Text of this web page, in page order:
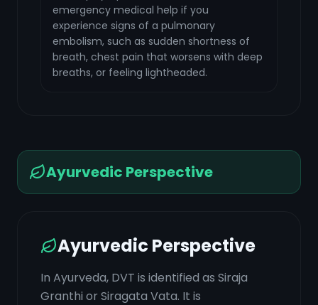
emergency medical help if you
experience signs of a pulmonary
embolism, such as sudden shortness of
breath, chest pain that worsens with deep
breaths, or feeling lightheaded.
Ayurvedic Perspective
Ayurvedic Perspective
In Ayurveda, DVT is identified as Siraja
Granthi or Siragata Vata. It is